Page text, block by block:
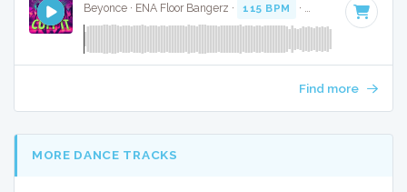
Beyonce · ENA Floor Bangerz · 115 BPM · Key of E minor
Find more
MORE DANCE TRACKS